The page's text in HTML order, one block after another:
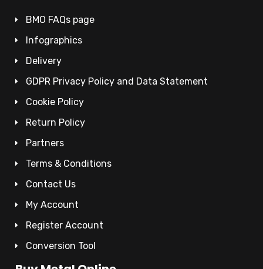
BMO FAQs page
Infographics
Delivery
GDPR Privacy Policy and Data Statement
Cookie Policy
Return Policy
Partners
Terms & Conditions
Contact Us
My Account
Register Account
Conversion Tool